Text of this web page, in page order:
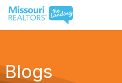
Blogs